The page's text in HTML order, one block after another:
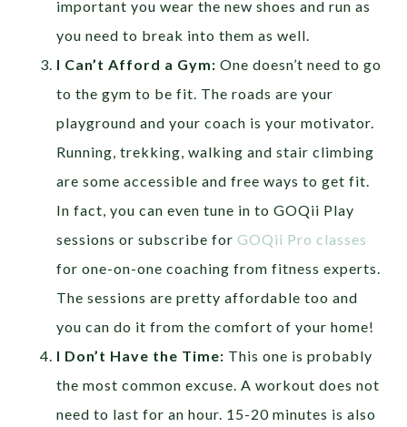
important you wear the new shoes and run as
you need to break into them as well.
I Can’t Afford a Gym:One doesn’t need to go
to the gym to be fit. The roads are your
playground and your coach is your motivator.
Running, trekking, walking and stair climbing
are some accessible and free ways to get fit.
In fact, you can even tune in to GOQii Play
sessions or subscribe forGOQii Pro classes
for one-on-one coaching from fitness experts.
The sessions are pretty affordable too and
you can do it from the comfort of your home!
I Don’t Have the Time: This one is probably
the most common excuse. A workout does not
need to last for an hour. 15-20 minutes is also